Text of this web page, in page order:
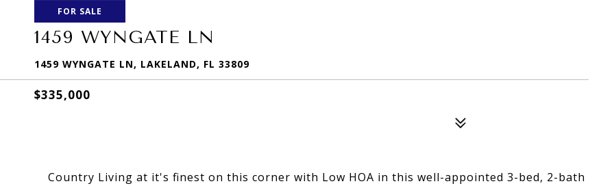
FOR SALE
1459 WYNGATE LN
1459 WYNGATE LN, LAKELAND, FL 33809
$335,000
Country Living at it's finest on this corner with Low HOA in this well-appointed 3-bed, 2-bath